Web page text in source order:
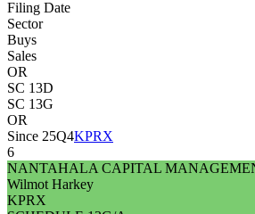
Filing Date
Sector
Buys
Sales
OR
SC 13D
SC 13G
OR
Since 25Q4KPRX
6
NANTAHALA CAPITAL
Wilmot Harkey
KPRX